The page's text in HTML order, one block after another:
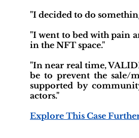
"I decided to do
"I went to bed with pain
in the NFT space."
"In near real time,
be to prevent the sale/
supported by
actors."
Explore This Case